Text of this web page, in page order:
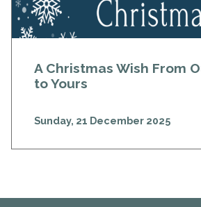
A Christmas Wish From
to Yours
Sunday, 21 December 2025